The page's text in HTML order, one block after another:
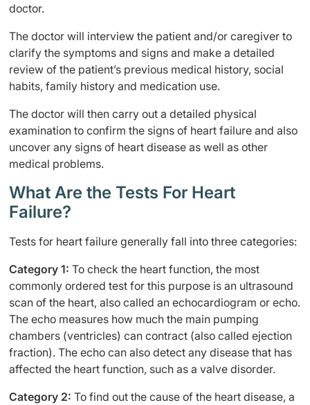
doctor.
The doctor will interview the patient and/or caregiver to
clarify the symptoms and signs and make a detailed
review of the patient’s previous medical history, social
habits, family history and medication use.
The doctor will then carry out a detailed physical
examination to confirm the signs of heart failure and also
uncover any signs of heart disease as well as other
medical problems.
What Are the Tests For Heart
Failure?
Tests for heart failure generally fall into three categories:
Category 1: To check the heart function, the most
commonly ordered test for this purpose is an ultrasound
scan of the heart, also called an echocardiogram or echo.
The echo measures how much the main pumping
chambers (ventricles) can contract (also called ejection
fraction). The echo can also detect any disease that has
affected the heart function, such as a valve disorder.
Category 2: To find out the cause of the heart disease, a